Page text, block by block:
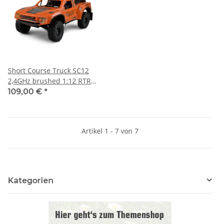
Short Course Truck SC12
2,4GHz brushed 1:12 RTR
orange
109,00 € *
Artikel 1 - 7 von 7
Kategorien